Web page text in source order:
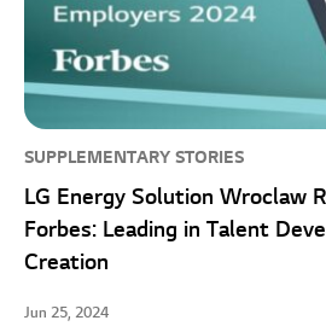
SUPPLEMENTARY STORIES
LG Energy Solution Wroclaw
Forbes: Leading in Talent
Creation
Jun 25, 2024